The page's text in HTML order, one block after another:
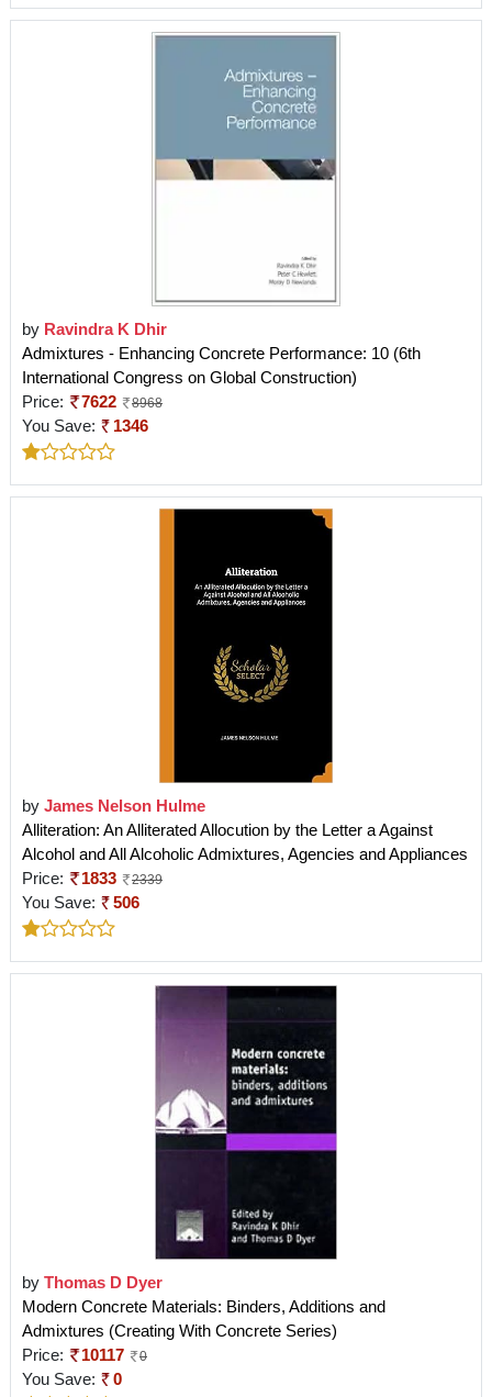
by Ravindra K Dhir
Admixtures - Enhancing Concrete Performance: 10 (6th
International Congress on Global Construction)
Price:
7622 8968
You Save: 1346
by James Nelson Hulme
Alliteration: An Alliterated Allocution by the Letter a Against
Alcohol and All Alcoholic Admixtures, Agencies and Appliances
Price:
1833 2339
You Save: 506
by Thomas D Dyer
Modern Concrete Materials: Binders, Additions and
Admixtures (Creating With Concrete Series)
Price:
10117 0
You Save: 0